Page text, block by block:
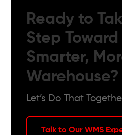
Ready to
Step Toward
Smarter,
Warehouse?
Let’s Do That
Talk to Our WMS